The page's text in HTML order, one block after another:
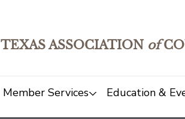
TEXAS ASSOCIATION of
Member Services Education &